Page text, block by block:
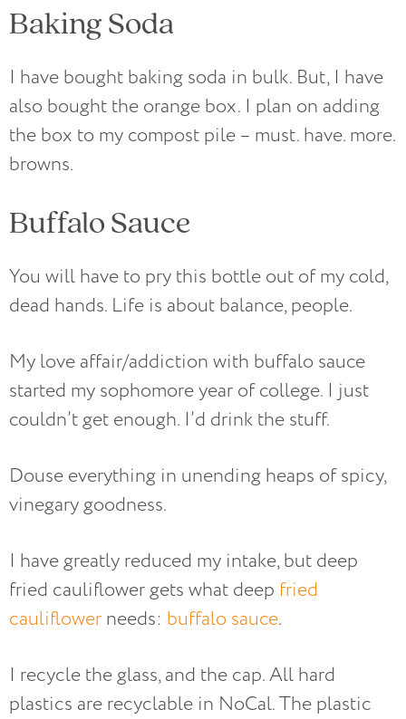
Baking Soda
I have bought baking soda in bulk. But, I have
also bought the orange box. I plan on adding
the box to my compost pile – must. have. more.
browns.
Buffalo Sauce
You will have to pry this bottle out of my cold,
dead hands. Life is about balance, people.
My love affair/addiction with buffalo sauce
started my sophomore year of college. I just
couldn’t get enough. I’d drink the stuff.
Douse everything in unending heaps of spicy,
vinegary goodness.
I have greatly reduced my intake, but deep
fried cauliflower gets what deep fried
cauliflower needs: buffalo sauce.
I recycle the glass, and the cap. All hard
plastics are recyclable in NoCal. The plastic